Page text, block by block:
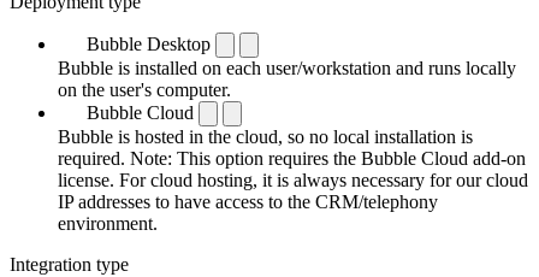
Bubble Desktop
Bubble is installed on each user/workstation and runs locally
on the user's computer.
Bubble Cloud
Bubble is hosted in the cloud, so no local installation is
required. Note: This option requires the Bubble Cloud add-on
license. For cloud hosting, it is always necessary for our cloud
IP addresses to have access to the CRM/telephony
environment.
Integration type